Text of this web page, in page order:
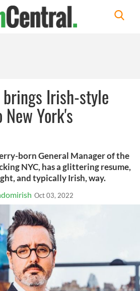
Irish-style
York's
born General Manager of the
NYC, has a glittering resume,
and typically Irish, way.
Oct 03, 2022